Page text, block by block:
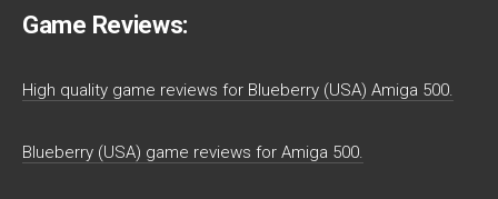
Game Reviews:
High quality game reviews for Blueberry (USA) Amiga 500.
Blueberry (USA) game reviews for Amiga 500.